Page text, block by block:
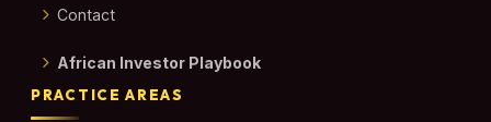
Contact
African Investor Playbook
PRACTICE AREAS